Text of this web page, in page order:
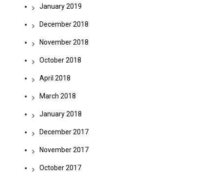
January 2019
December 2018
November 2018
October 2018
April 2018
March 2018
January 2018
December 2017
November 2017
October 2017